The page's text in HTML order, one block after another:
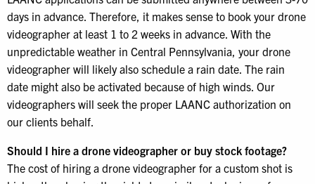
days in advance. Therefore, it makes sense to book your drone
videographer at least 1 to 2 weeks in advance. With the
unpredictable weather in Central Pennsylvania, your drone
videographer will likely also schedule a rain date. The rain
date might also be activated because of high winds. Our
videographers will seek the proper LAANC authorization on
our clients behalf.
Should I hire a drone videographer or buy stock footage?
The cost of hiring a drone videographer for a custom shot is